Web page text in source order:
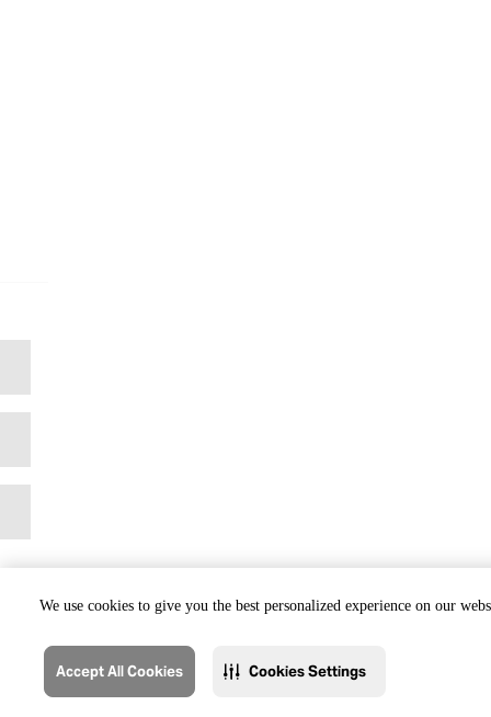
We use cookies to give you the best personalized experience on our
Accept All Cookies Cookies Settings